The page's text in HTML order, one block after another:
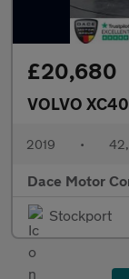
£20,680
VOLVO XC40
2019 •
Dace Motor
Stockport